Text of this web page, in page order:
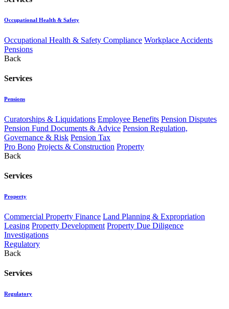
Occupational Health & Safety
Occupational Health & Safety Compliance Workplace Accidents
Pensions
Back
Services
Pensions
Curatorships & Liquidations Employee Benefits Pension Disputes
Pension Fund Documents & Advice Pension Regulation,
Governance & Risk Pension Tax
Pro Bono Projects & Construction Property
Back
Services
Property
Commercial Property Finance Land Planning & Expropriation
Leasing Property Development Property Due Diligence
Investigations
Regulatory
Back
Services
Regulatory